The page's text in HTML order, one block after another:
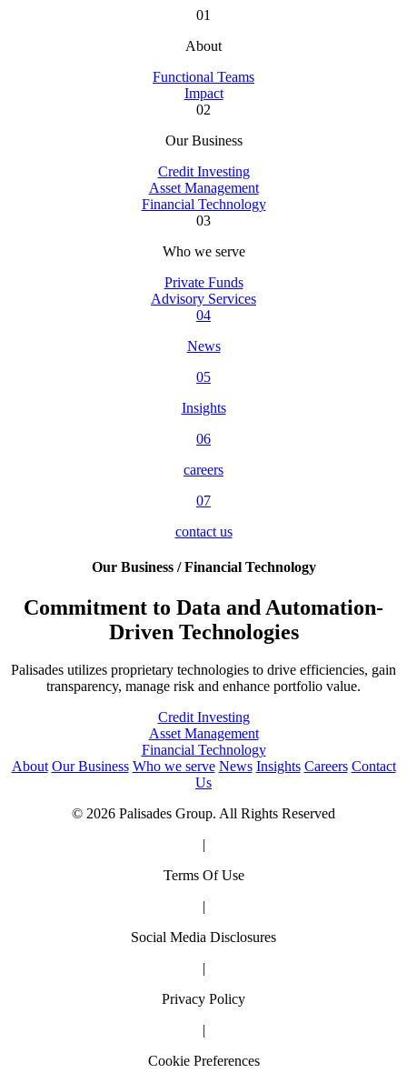
01
About
Functional Teams
Impact
02
Our Business
Credit Investing
Asset Management
Financial Technology
03
Who we serve
Private Funds
Advisory Services
04
News
05
Insights
06
careers
07
contact us
Our Business / Financial Technology
Commitment to Data and Automation-
Driven Technologies
Palisades utilizes proprietary technologies to drive efficiencies, gain
transparency, manage risk and enhance portfolio value.
Credit Investing
Asset Management
Financial Technology
About Our Business Who we serve News Insights Careers Contact
Us
© 2026 Palisades Group. All Rights Reserved
|
Terms Of Use
|
Social Media Disclosures
|
Privacy Policy
|
Cookie Preferences